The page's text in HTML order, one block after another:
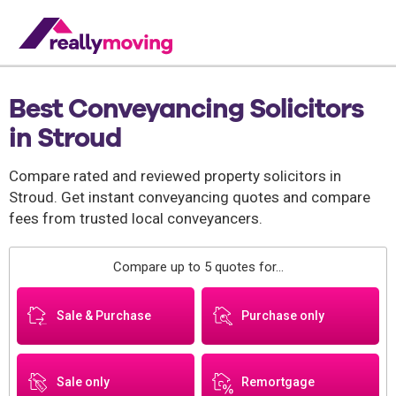
Best Conveyancing Solicitors
in Stroud
Compare rated and reviewed property solicitors in
Stroud. Get instant conveyancing quotes and compare
fees from trusted local conveyancers.
Compare up to 5 quotes for...
Sale & Purchase Purchase only
Sale only Remortgage